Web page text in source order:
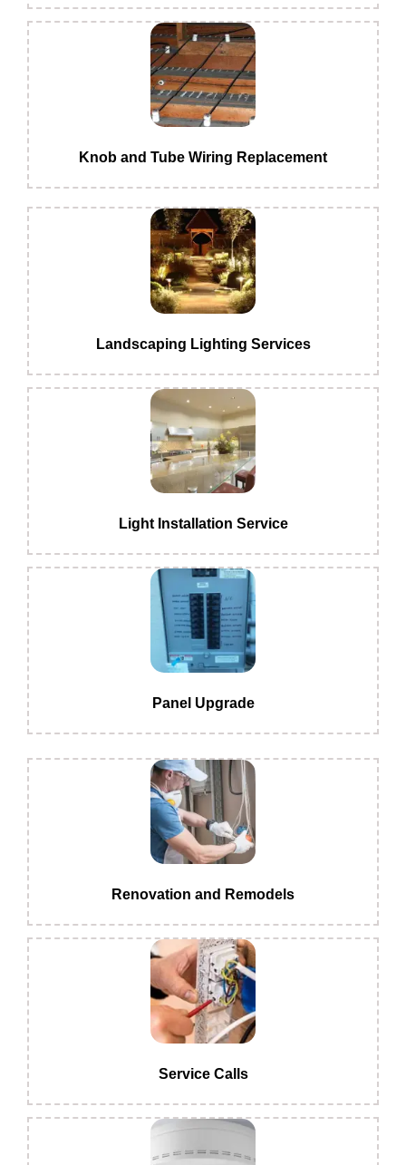
Knob and Tube Wiring Replacement
Landscaping Lighting Services
Light Installation Service
Panel Upgrade
Renovation and Remodels
Service Calls